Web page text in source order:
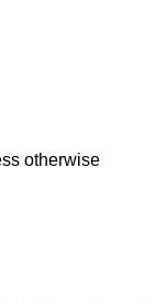
otherwise